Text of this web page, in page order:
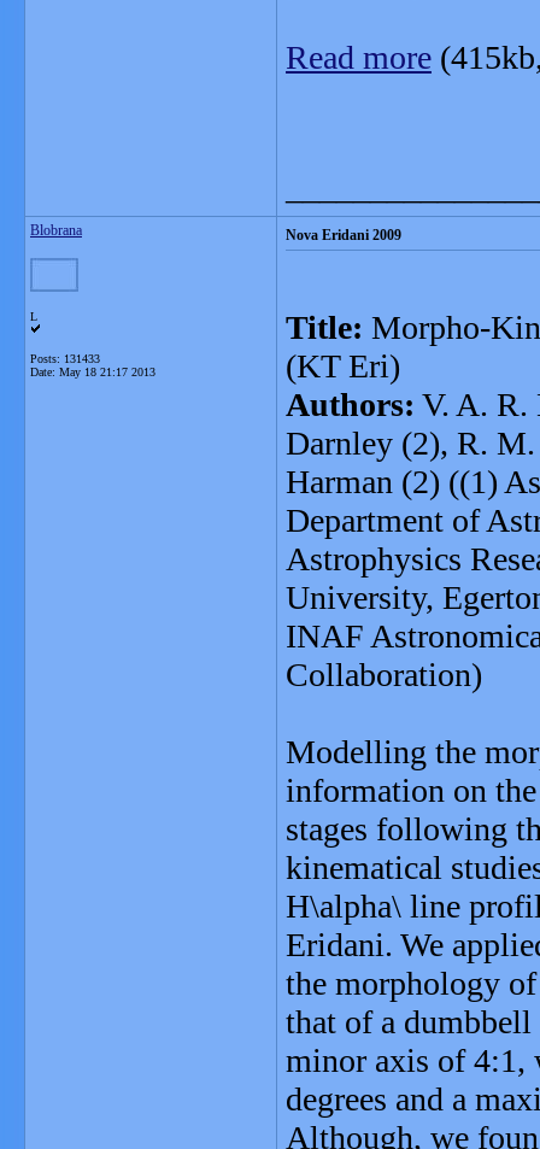
Read more
Blobrana
L
Posts: 131433
Date: May 18 21:17 2013
Nova Eridani 2009
Title: Morpho-
(KT Eri)
Authors: V. A. R.
Darnley (2), R.
Harman (2) ((1)
Department of
Astrophysics
University,
INAF
Collaboration)
Modelling the
information on
stages following
kinematical
H\alpha\ line
Eridani. We
the morphology
that of a
minor axis of
degrees and a
Although, we